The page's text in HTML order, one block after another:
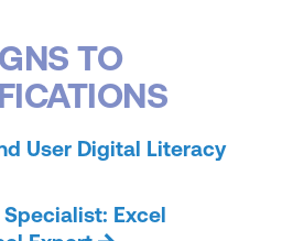
TO
User Digital Literacy
Excel